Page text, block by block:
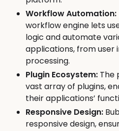
Workflow Automation:
workflow engine lets
logic and automate
applications, from
processing.
Plugin Ecosystem: The
vast array of plugins,
their applications’
Responsive Design:
responsive design,